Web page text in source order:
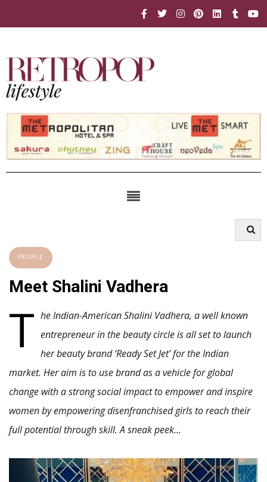
PEOPLE
Meet Shalini Vadhera
T he Indian-AmericanShalini Vadhera, a well known
entrepreneur in the beauty circle is all set to launch
her beauty brand ‘Ready Set Jet’ for the Indian
market. Her aim is to use brand as a vehicle for global
change with a strong social impact to empower and inspire
women by empowering disenfranchised girls to reach their
full potential through skill. A sneak peek…